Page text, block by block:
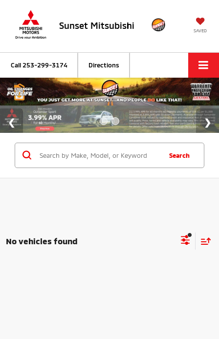
Sunset Mitsubishi SAVED
Call 253-299-3174 Directions
Search
No vehicles found